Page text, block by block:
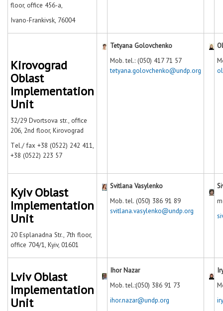
floor, office 456-a,
Ivano-Frankivsk, 76004
Kirovograd
Oblast
Implementation
Unit
32/29 Dvortsova str., office
206, 2nd floor, Kirovograd
Тel./ fax +38 (0522) 242 411,
+38 (0522) 223 57
Tetyana Golovchenko
Mob. tel.: (050) 417 71 57
tetyana.golovchenko@undp.org
Kyiv Oblast
Implementation
Unit
20 Esplanadna Str., 7th floor,
office 704/1, Kyiv, 01601
Svitlana Vasylenko
Mob. tel. (050) 386 91 89
svitlana.vasylenko@undp.org
Lviv Oblast
Implementation
Unit
Ihor Nazar
Mob. tel.:(050) 386 91 73
ihor.nazar@undp.org